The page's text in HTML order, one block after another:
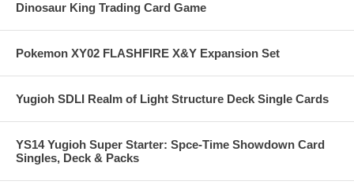
Dinosaur King Trading Card Game
Pokemon XY02 FLASHFIRE X&Y Expansion Set
Yugioh SDLI Realm of Light Structure Deck Single Cards
YS14 Yugioh Super Starter: Spce-Time Showdown Card
Singles, Deck & Packs